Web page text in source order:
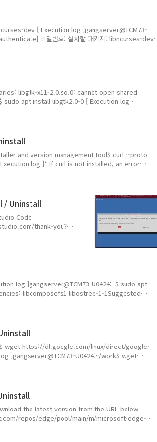
dev [ Execution log ]gangserver@TCM73-
비밀번호: 설치할 패키지: libncurses-dev
: 1, 삭제: 0, 업그레이드 안 함: 0 다운로드 크기: 389
:1 http://kr.archive.ubuntu.com/ubuntu
libgtk-x11-2.0.so.0: cannot open shared
apt install libgtk2.0-0 [ Execution log
sudo apt install libgtk2.0-0주의, 'libgtk2.0-0' 대신
: libgtk2.0-0t64설치할 의존성 패키지: libgail-common
and version management tool$ curl --proto
log ]* If curl is not installed, an error
U0424:~$ curl --proto '=https' --tlsv1.2
없습니다. 그러나 다음을 통해 설치할 수 있습니
/ Uninstall
Code
thank-you?
gangserver
log ]gangserver@TCM73-U0424:~$ sudo apt
libcomposefs1 libostree-1-1Suggested
Installing: 3, Removing: 0, Not Upgrading: 0
/ 20.8 GB availableContinue? [Y/n] y(...
wget https://dl.google.com/linux/direct/google-
]gangserver@TCM73-U0424:~/work$ wget
2026-04-24 14:59:50--
stable_current_amd64.debdl.google.com
the latest version from the URL below
repos/edge/pool/main/m/microsoft-edge-
edge-stable_147.0.3912.86-1_amd64.deb